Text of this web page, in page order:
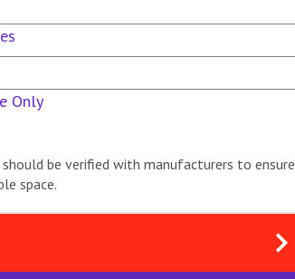
Only
be verified with manufacturers to ensure
space.